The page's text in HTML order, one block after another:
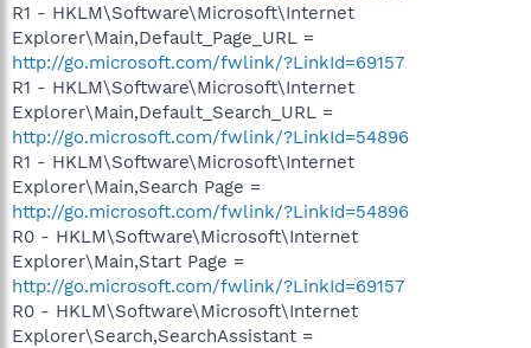
R1 - HKLM\Software\Microsoft\Internet
Explorer\Main,Default_Page_URL =
http://go.microsoft.com/fwlink/?LinkId=69157
R1 - HKLM\Software\Microsoft\Internet
Explorer\Main,Default_Search_URL =
http://go.microsoft.com/fwlink/?LinkId=54896
R1 - HKLM\Software\Microsoft\Internet
Explorer\Main,Search Page =
http://go.microsoft.com/fwlink/?LinkId=54896
R0 - HKLM\Software\Microsoft\Internet
Explorer\Main,Start Page =
http://go.microsoft.com/fwlink/?LinkId=69157
R0 - HKLM\Software\Microsoft\Internet
Explorer\Search,SearchAssistant =